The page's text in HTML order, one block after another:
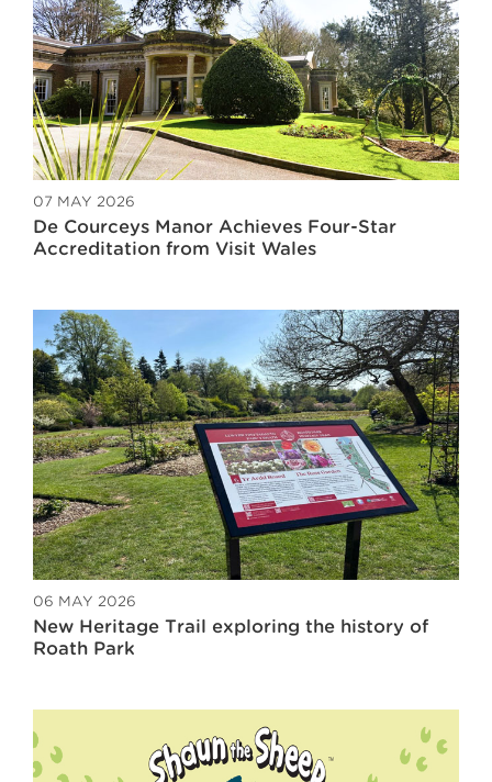
07 MAY 2026
De Courceys Manor Achieves Four-Star
Accreditation from Visit Wales
06 MAY 2026
New Heritage Trail exploring the history of
Roath Park